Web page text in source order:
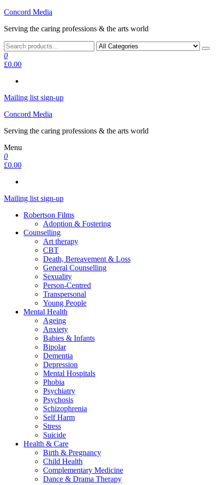
Skip
the
Concord Media
Serving the caring professions & the arts world
0
£0.00
Mailing list sign-up
Concord Media
Serving the caring professions & the arts world
Menu
0
£0.00
Mailing list sign-up
Robertson Films
Adoption & Fostering
Counselling
Art therapy
CBT
Death, Bereavement & Loss
General Counselling
Sexuality
Person-Centred
Transpersonal
Young People
Mental Health
Ageing
Anxiety
Babies & Infants
Bipolar
Dementia
Depression
Mental Hospitals
Phobia
Psychiatry
Psychosis
Schizophrenia
Self Harm
Stress
Suicide
Health & Care
Birth & Pregnancy
Child Health
Complementary Medicine
Dance & Drama Therapy